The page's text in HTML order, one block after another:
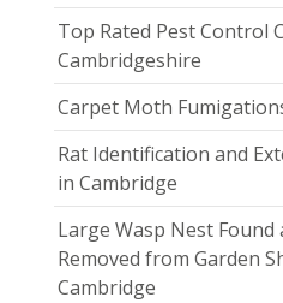
Top Rated Pest Control
Cambridgeshire
Carpet Moth
Rat Identification and
in Cambridge
Large Wasp Nest Found
Removed from Garden
Cambridge